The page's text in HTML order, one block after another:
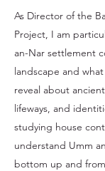
As Director of the
Project, I am
an-Nar settlement
landscape and
reveal about
lifeways, and
studying house
understand Umm
bottom up and